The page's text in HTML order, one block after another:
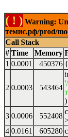
( ! ) Warning:
темис.рф/prod/
Call Stack
# Time Memory
1 0.0001 450376
2 0.0003 543464
)
3 0.0006 552408
4 0.0161 605280